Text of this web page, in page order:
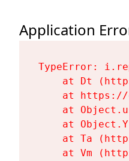
Application
TypeError:
at Dt
at
at
at
at Ta
at Vm